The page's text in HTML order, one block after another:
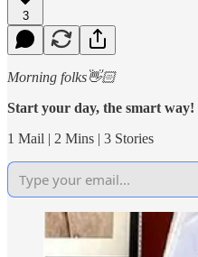
3
Morning folks👋🏻
Start your day, the smart way!
1 Mail | 2 Mins | 3 Stories